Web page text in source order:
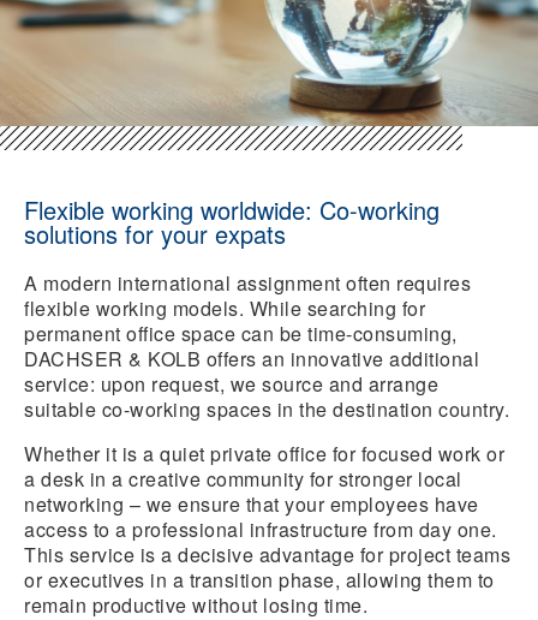
Flexible working worldwide: Co-working
solutions for your expats
A modern international assignment often requires
flexible working models. While searching for
permanent office space can be time-consuming,
DACHSER & KOLB offers an innovative additional
service: upon request, we source and arrange
suitable co-working spaces in the destination country.
Whether it is a quiet private office for focused work or
a desk in a creative community for stronger local
networking – we ensure that your employees have
access to a professional infrastructure from day one.
This service is a decisive advantage for project teams
or executives in a transition phase, allowing them to
remain productive without losing time.